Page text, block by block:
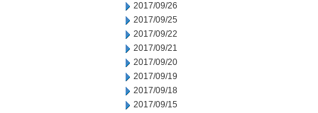
2017/09/26
2017/09/25
2017/09/22
2017/09/21
2017/09/20
2017/09/19
2017/09/18
2017/09/15